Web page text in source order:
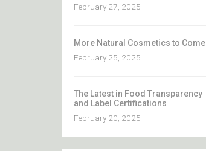
February 27, 2025
More Natural Cosmetics to Come
February 25, 2025
The Latest in Food Transparency
and Label Certifications
February 20, 2025